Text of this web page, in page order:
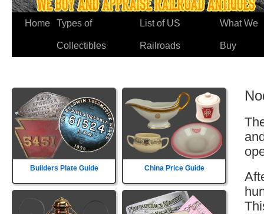
Home Types of
Collectibles
List of US
Railroads
What We
Buy
Builders Plate Guide China Price Guide